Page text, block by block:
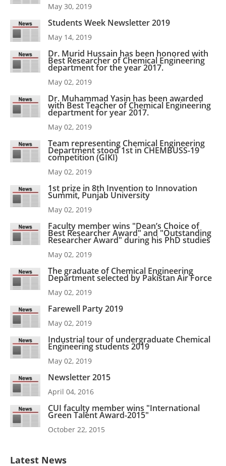
May 30, 2019
Students Week Newsletter 2019
May 14, 2019
Dr. Murid Hussain has been honored with
Best Researcher of Chemical Engineering
department for the year 2017.
May 02, 2019
Dr. Muhammad Yasin has been awarded
with Best Teacher of Chemical Engineering
department for year 2017.
May 02, 2019
Team representing Chemical Engineering
Department stood 1st in CHEMBUSS-19
competition (GIKI)
May 02, 2019
1st prize in 8th Invention to Innovation
Summit, Punjab University
May 02, 2019
Faculty member wins "Dean’s Choice of
Best Researcher Award" and "Outstanding
Researcher Award" during his PhD studies
May 02, 2019
The graduate of Chemical Engineering
Department selected by Pakistan Air Force
May 02, 2019
Farewell Party 2019
May 02, 2019
Industrial tour of undergraduate Chemical
Engineering students 2019
May 02, 2019
Newsletter 2015
April 04, 2016
CUI faculty member wins "International
Green Talent Award-2015"
October 22, 2015
Latest News